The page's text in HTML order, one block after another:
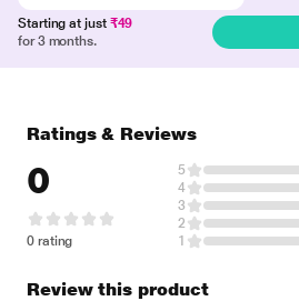
Starting at just ₹49
for 3 months.
Ratings & Reviews
0
0 rating
5
4
3
2
1
Review this product